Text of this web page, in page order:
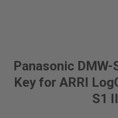
Panasonic
Key for ARRI
S1